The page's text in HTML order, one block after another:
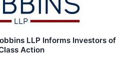
LLP Informs Investors of
Action